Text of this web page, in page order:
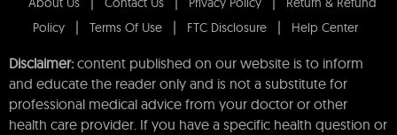
Policy
Terms Of Use FTC Disclosure Help Center
Disclaimer: content published on our website is to inform
and educate the reader only and is not a substitute for
professional medical advice from your doctor or other
health care provider. If you have a specific health question or